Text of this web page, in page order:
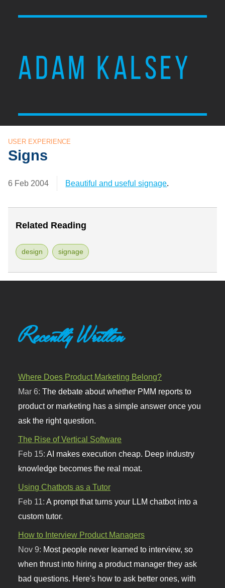
ADAM KALSEY
USER EXPERIENCE
Signs
6 Feb 2004 Beautiful and useful signage.
Related Reading
design signage
Recently Written
Where Does Product Marketing Belong?
Mar 6:The debate about whether PMM reports to
product or marketing has a simple answer once you
ask the right question.
The Rise of Vertical Software
Feb 15:AI makes execution cheap. Deep industry
knowledge becomes the real moat.
Using Chatbots as a Tutor
Feb 11:A prompt that turns your LLM chatbot into a
custom tutor.
How to Interview Product Managers
Nov 9: Most people never learned to interview, so
when thrust into hiring a product manager they ask
bad questions. Here's how to ask better ones, with